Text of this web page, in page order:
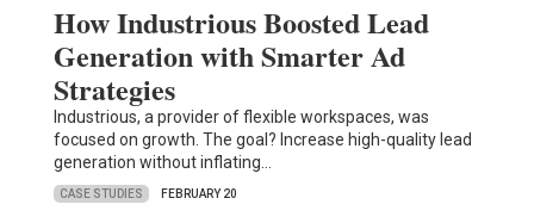
How Industrious Boosted Lead
Generation with Smarter Ad
Strategies
Industrious, a provider of flexible workspaces, was
focused on growth. The goal? Increase high-quality lead
generation without inflating…
CASE STUDIES FEBRUARY 20